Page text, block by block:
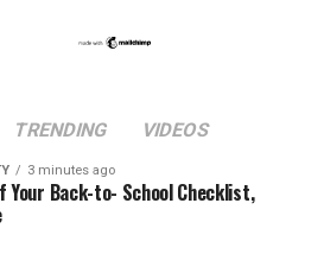
TRENDING VIDEOS
3 minutes ago
Your Back-to- School Checklist,